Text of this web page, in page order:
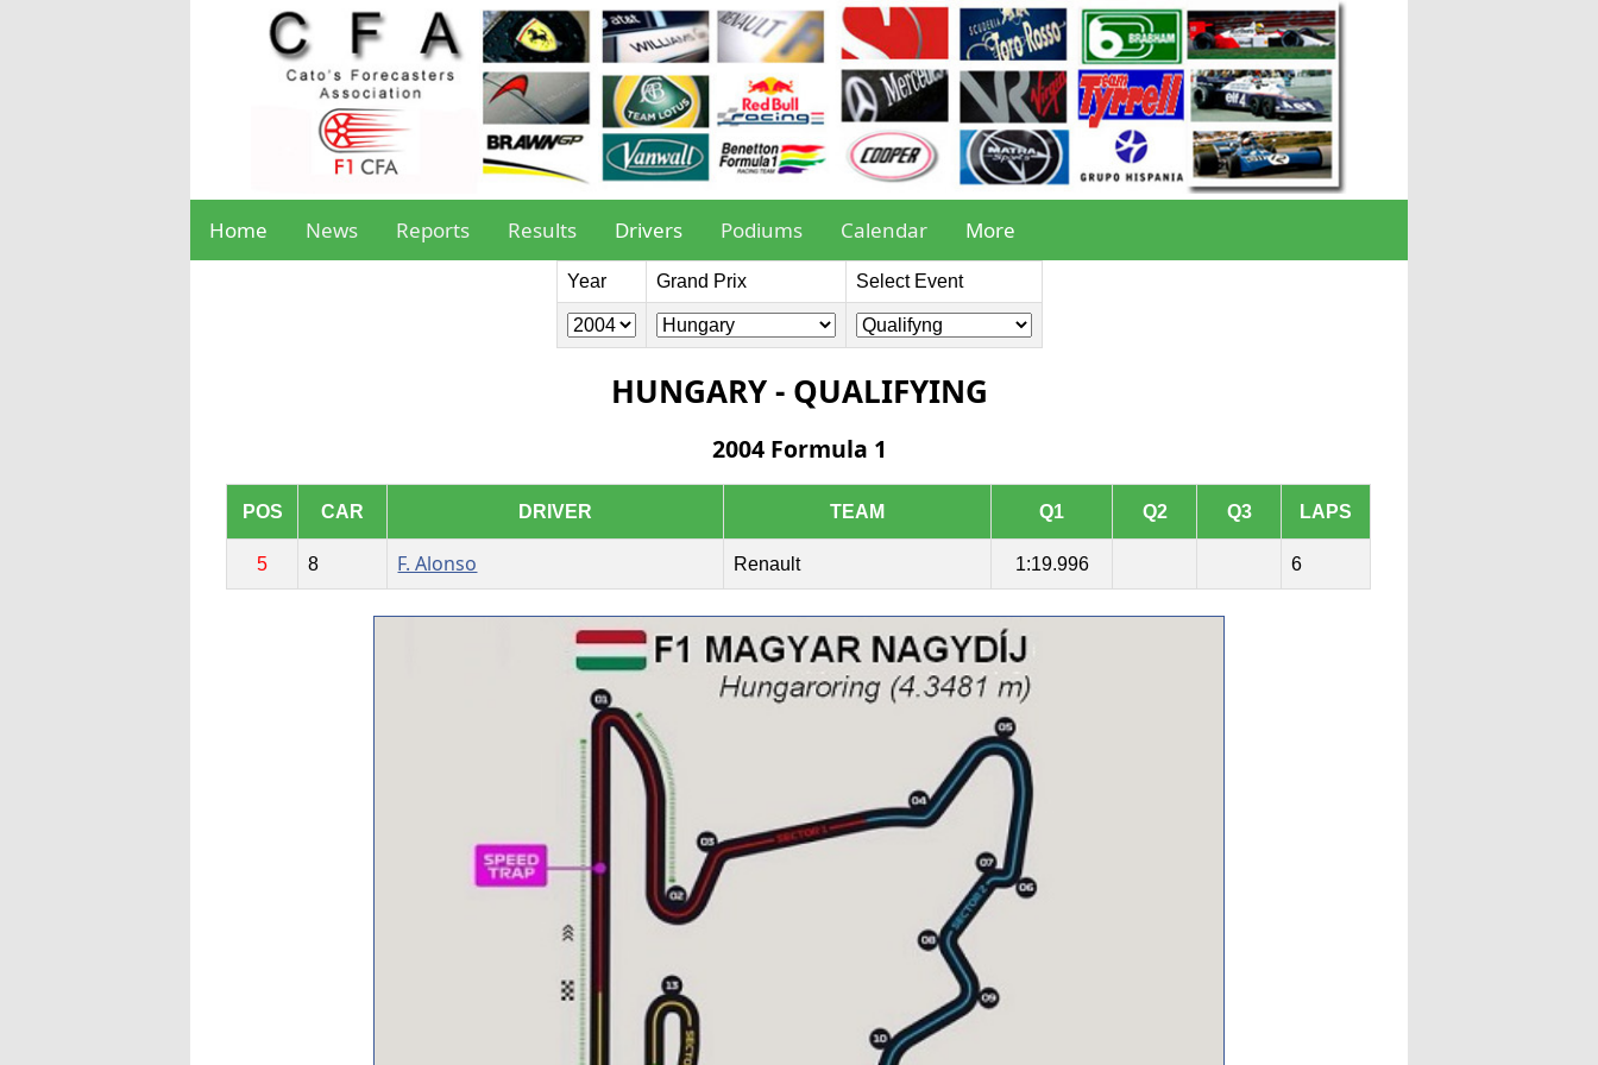
Home News Reports Results Drivers Podiums Calendar More
Year Grand Prix Select Event
HUNGARY - QUALIFYING
2004 Formula 1
POS CAR DRIVER TEAM Q1 Q2 Q3 LAPS
5 8 F. Alonso Renault 1:19.996 6